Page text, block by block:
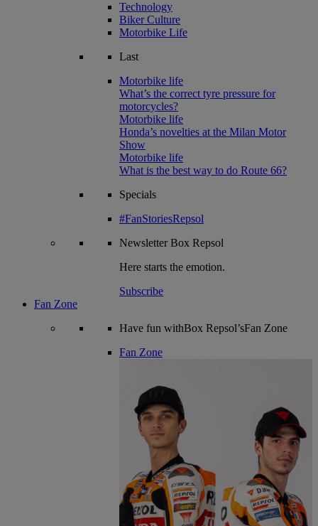
Technology
Biker Culture
Motorbike Life
Last
Motorbike life
What’s the correct tyre pressure for
motorcycles?
Motorbike life
Honda’s novelties at the Milan Motor
Show
Motorbike life
What is the best way to do Route 66?
Specials
#FanStoriesRepsol
NewsletterBox Repsol
Here starts the emotion.
Subscribe
Fan Zone
Have fun withBox Repsol’sFan Zone
Fan Zone